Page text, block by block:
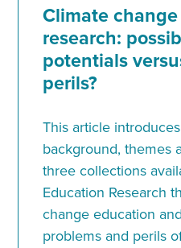
Climate
research:
potentials
perils?
This article
background, themes
three collections
Education Research
change education
problems and perils